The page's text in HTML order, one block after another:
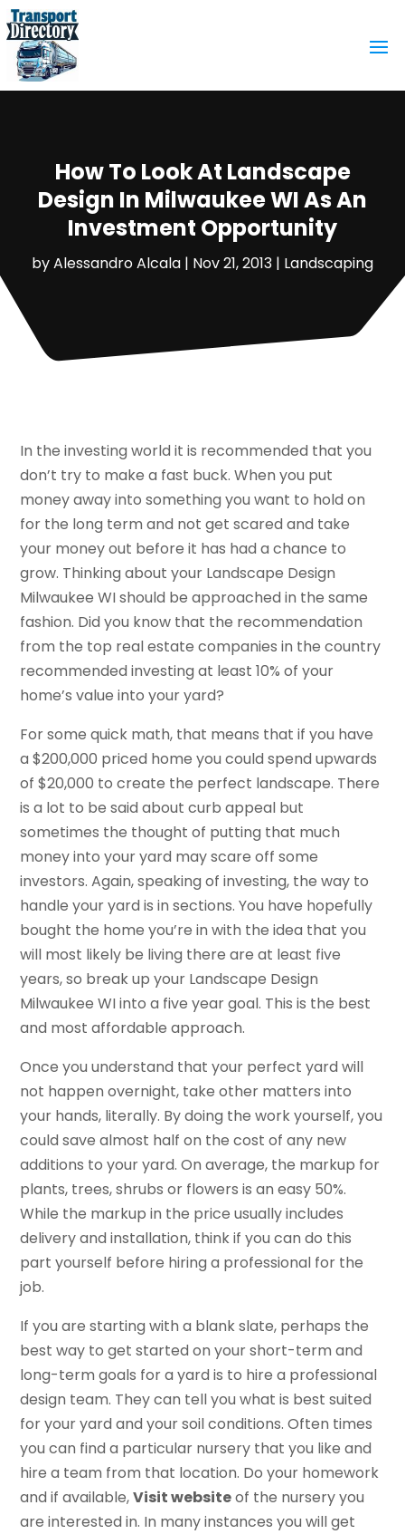
How To Look At Landscape
Design In Milwaukee WI As An
Investment Opportunity
byAlessandro Alcala | Nov 21, 2013 | Landscaping
In the investing world it is recommended that you
don’t try to make a fast buck. When you put
money away into something you want to hold on
for the long term and not get scared and take
your money out before it has had a chance to
grow. Thinking about your Landscape Design
Milwaukee WI should be approached in the same
fashion. Did you know that the recommendation
from the top real estate companies in the country
recommended investing at least 10% of your
home’s value into your yard?
For some quick math, that means that if you have
a $200,000 priced home you could spend upwards
of $20,000 to create the perfect landscape. There
is a lot to be said about curb appeal but
sometimes the thought of putting that much
money into your yard may scare off some
investors. Again, speaking of investing, the way to
handle your yard is in sections. You have hopefully
bought the home you’re in with the idea that you
will most likely be living there are at least five
years, so break up your Landscape Design
Milwaukee WI into a five year goal. This is the best
and most affordable approach.
Once you understand that your perfect yard will
not happen overnight, take other matters into
your hands, literally. By doing the work yourself, you
could save almost half on the cost of any new
additions to your yard. On average, the markup for
plants, trees, shrubs or flowers is an easy 50%.
While the markup in the price usually includes
delivery and installation, think if you can do this
part yourself before hiring a professional for the
job.
If you are starting with a blank slate, perhaps the
best way to get started on your short-term and
long-term goals for a yard is to hire a professional
design team. They can tell you what is best suited
for your yard and your soil conditions. Often times
you can find a particular nursery that you like and
hire a team from that location. Do your homework
and if available,Visit websiteof the nursery you
are interested in. In many instances you will get